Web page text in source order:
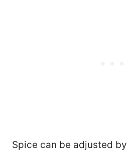
Spice can be adjusted